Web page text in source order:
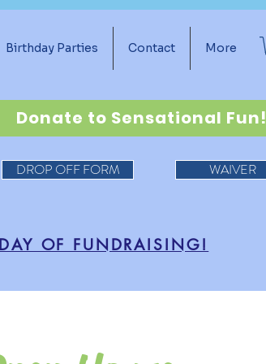
Birthday Parties Contact More
Donate to Sensational Fun!
DROP OFF FORM WAIVER
OF FUNDRAISING!